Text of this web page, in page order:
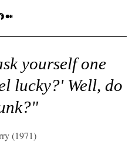
Medium
yourself one
lucky?' Well, do
(1971)